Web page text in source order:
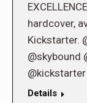
hardcover,
Kickstarter.
@skybound
@kickstarter
Details